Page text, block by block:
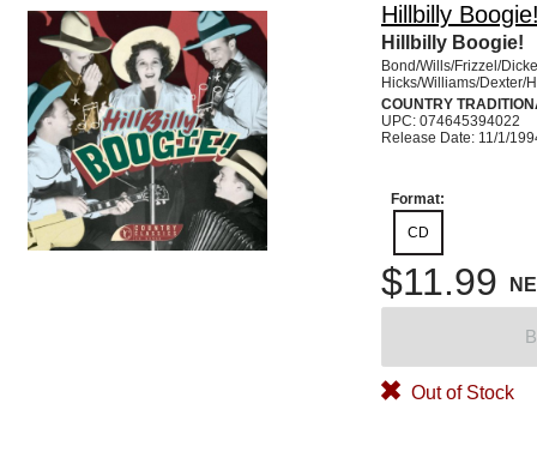
Hillbilly
Hillbilly Boogie!
Bond/Wills/Frizzel/
Hicks/Williams/Dexter/
COUNTRY
UPC: 074645394022
Release Date: 11/1/
Format:
CD
$11.99
Out of Stock